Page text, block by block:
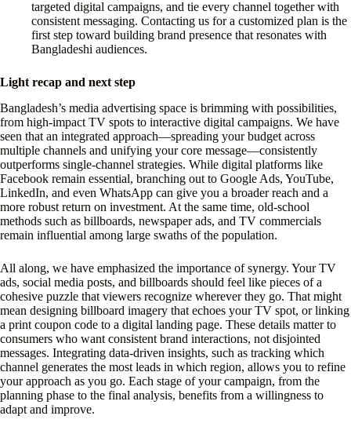
targeted digital campaigns, and tie every channel together with
consistent messaging. Contacting us for a customized plan is the
first step toward building brand presence that resonates with
Bangladeshi audiences.
Light recap and next step
Bangladesh’s media advertising space is brimming with possibilities,
from high-impact TV spots to interactive digital campaigns. We have
seen that an integrated approach—spreading your budget across
multiple channels and unifying your core message—consistently
outperforms single-channel strategies. While digital platforms like
Facebook remain essential, branching out to Google Ads, YouTube,
LinkedIn, and even WhatsApp can give you a broader reach and a
more robust return on investment. At the same time, old-school
methods such as billboards, newspaper ads, and TV commercials
remain influential among large swaths of the population.
All along, we have emphasized the importance of synergy. Your TV
ads, social media posts, and billboards should feel like pieces of a
cohesive puzzle that viewers recognize wherever they go. That might
mean designing billboard imagery that echoes your TV spot, or linking
a print coupon code to a digital landing page. These details matter to
consumers who want consistent brand interactions, not disjointed
messages. Integrating data-driven insights, such as tracking which
channel generates the most leads in which region, allows you to refine
your approach as you go. Each stage of your campaign, from the
planning phase to the final analysis, benefits from a willingness to
adapt and improve.